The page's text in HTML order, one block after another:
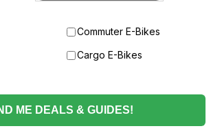
Commuter E-Bikes
Cargo E-Bikes